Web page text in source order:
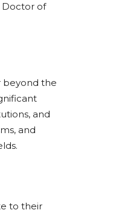
Doctor of
beyond the
and
and
to their